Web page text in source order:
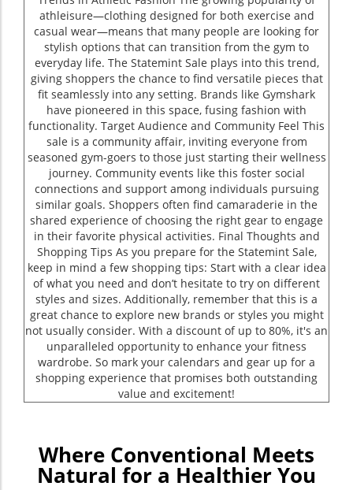
athleisure—clothing designed for both exercise and
casual wear—means that many people are looking for
stylish options that can transition from the gym to
everyday life. The Statemint Sale plays into this trend,
giving shoppers the chance to find versatile pieces that
fit seamlessly into any setting. Brands like Gymshark
have pioneered in this space, fusing fashion with
functionality. Target Audience and Community Feel This
sale is a community affair, inviting everyone from
seasoned gym-goers to those just starting their wellness
journey. Community events like this foster social
connections and support among individuals pursuing
similar goals. Shoppers often find camaraderie in the
shared experience of choosing the right gear to engage
in their favorite physical activities. Final Thoughts and
Shopping Tips As you prepare for the Statemint Sale,
keep in mind a few shopping tips: Start with a clear idea
of what you need and don’t hesitate to try on different
styles and sizes. Additionally, remember that this is a
great chance to explore new brands or styles you might
not usually consider. With a discount of up to 80%, it's an
unparalleled opportunity to enhance your fitness
wardrobe. So mark your calendars and gear up for a
shopping experience that promises both outstanding
value and excitement!
Where Conventional Meets
Natural for a Healthier You